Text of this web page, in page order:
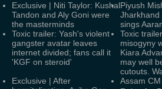
Exclusive | Niti Taylor: Kushal
Tandon and Aly Goni were
the masterminds
Piyush
Jharkhand
sings
Toxic trailer: Yash's violent
gangster avatar leaves
internet divided; fans call it
'KGF on steroid'
Toxic
misogyny
Kiara
may well
cutouts.
Exclusive | After
Assam